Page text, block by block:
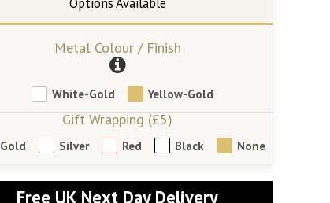
Metal Colour / Finish
White-Gold Yellow-Gold
Gift Wrapping (£5)
Gold Silver Red Black None
Free UK Next Day Delivery